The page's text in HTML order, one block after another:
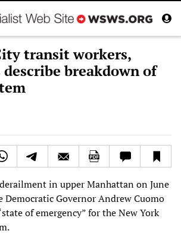
transit workers,
breakdown of
in upper Manhattan on June
Democratic Governor Andrew Cuomo
of emergency” for the New York